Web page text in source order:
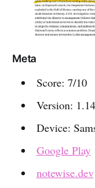
Meta
Score: 7/10
Version:
Device:
Google Play
notewise.dev